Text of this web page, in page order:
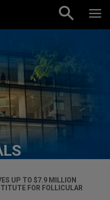
UP TO $7.9 MILLION
FOR FOLLICULAR